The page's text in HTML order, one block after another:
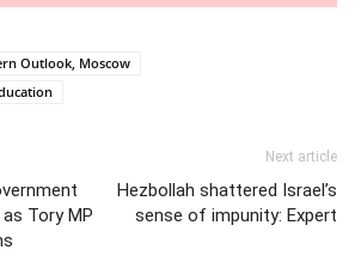
Outlook, Moscow
Tory MP
Next article
Hezbollah shattered Israel’s
sense of impunity: Expert